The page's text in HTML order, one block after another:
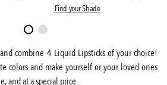
Find your Shade
combine 4 Liquid Lipsticks of your choice!
colors and make yourself or your loved ones
and at a special price.